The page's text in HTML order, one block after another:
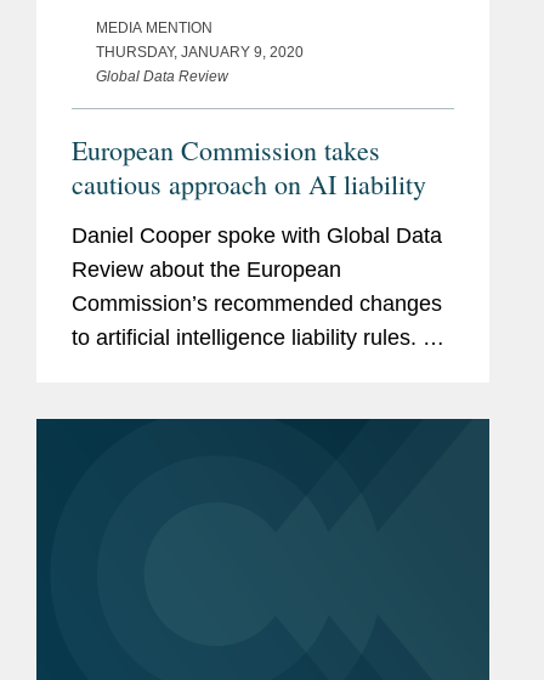
MEDIA MENTION
THURSDAY, JANUARY 9, 2020
Global Data Review
European Commission takes
cautious approach on AI liability
Daniel Cooper spoke with Global Data
Review about the European
Commission’s recommended changes
to artificial intelligence liability rules. Mr.